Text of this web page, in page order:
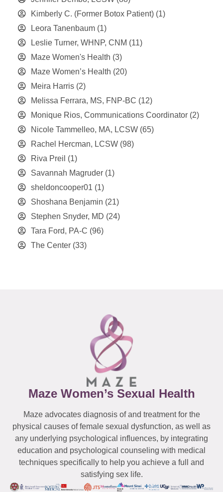
Kimberly C. (Former Botox Patient) (1)
Leora Tanenbaum (1)
Leslie Turner, WHNP, CNM (11)
Maze Women's Health (3)
Maze Women’s Health (20)
Meira Harris (2)
Melissa Ferrara, MS, FNP-BC (12)
Monique Rios, Communications Coordinator (2)
Nicole Tammelleo, MA, LCSW (65)
Rachel Hercman, LCSW (98)
Riva Preil (1)
Savannah Magruder (1)
sheldoncooper01 (1)
Shoshana Benjamin (21)
Stephen Snyder, MD (24)
Tara Ford, PA-C (96)
The Center (33)
Maze Women’s Sexual Health
Maze advocates diagnosis of and treatment for the
physical causes of female sexual dysfunction, as well as
any underlying psychological influences, by integrating
education and psychological counseling with medical
techniques specifically to help you achieve a full and
satisfying sex life.